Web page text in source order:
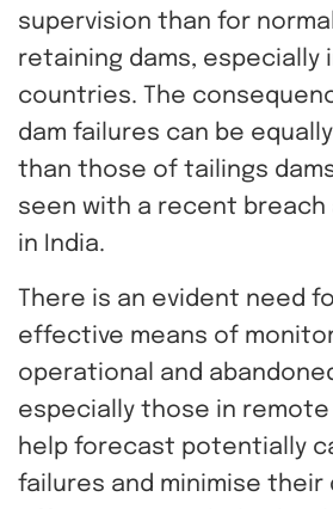
supervision than for
retaining dams, especially
countries. The
dam failures can be
than those of tailings
seen with a recent breach
in India.
There is an evident need
effective means of
operational and
especially those in
help forecast potentially
failures and minimise their